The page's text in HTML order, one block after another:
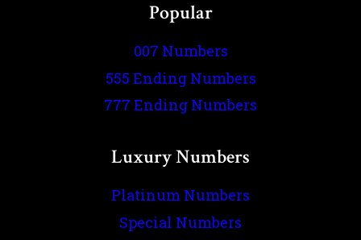
Popular
007 Numbers
555 Ending Numbers
777 Ending Numbers
Luxury Numbers
Platinum Numbers
Special Numbers